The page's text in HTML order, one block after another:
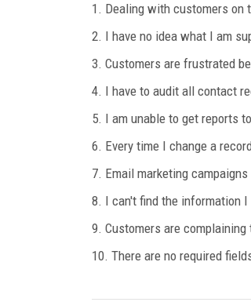
1. Dealing with customers on
2. I have no idea what I am
3. Customers are frustrated
4. I have to audit all contact
5. I am unable to get reports
6. Every time I change a
7. Email marketing
8. I can't find the information
9. Customers are
10. There are no required